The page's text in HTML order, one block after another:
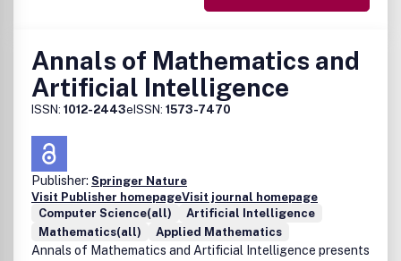
Annals of Mathematics and
Artificial Intelligence
ISSN: 1012-2443eISSN: 1573-7470
Publisher: Springer Nature
Visit Publisher homepageVisit journal homepage
Computer Science(all)
Artificial Intelligence
Mathematics(all)
Applied Mathematics
Annals of Mathematics and Artificial Intelligence presents